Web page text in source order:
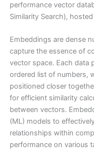
performance vector
Similarity Search),
Embeddings are dense
capture the essence of
vector space. Each data
ordered list of numbers,
positioned closer
for efficient similarity
between vectors.
(ML) models to
relationships within
performance on various